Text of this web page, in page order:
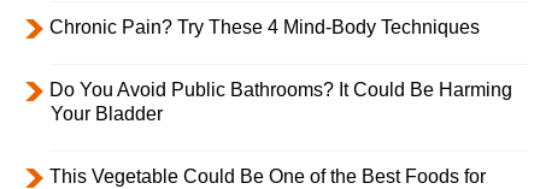
Chronic Pain? Try These 4 Mind-Body Techniques
Do You Avoid Public Bathrooms? It Could Be Harming
Your Bladder
This Vegetable Could Be One of the Best Foods for